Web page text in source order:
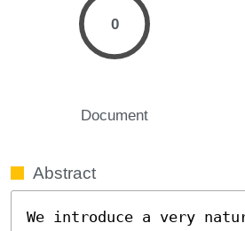
0
Document
Abstract
We introduce a very